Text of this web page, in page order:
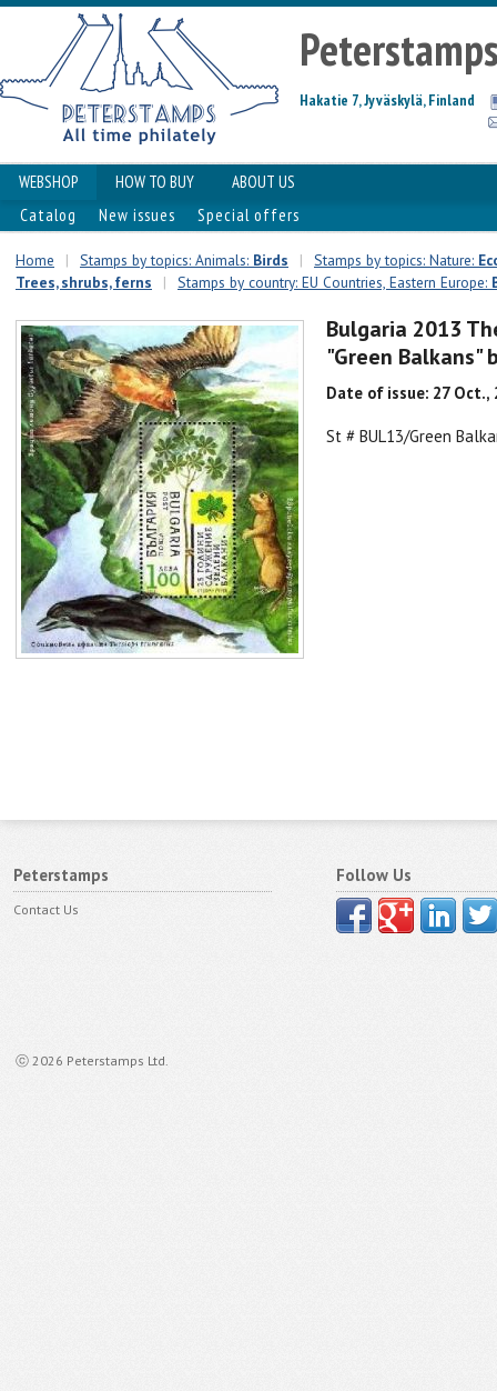
Hakatie 7, Jyväskylä, Finland
WEBSHOP HOW TO BUY
ABOUT US
Catalog
New issues Special offers
Home | Stamps by topics: Animals: Birds | Stamps by topics: Nature:
Trees, shrubs, ferns
| Stamps by country: EU Countries, Eastern Europe:
Bulgaria 2013
"Green Balkans"
Date of issue: 27 Oct.,
St # BUL13/Green
Peterstamps
Contact Us
ⓒ 2026 Peterstamps Ltd.
Follow Us